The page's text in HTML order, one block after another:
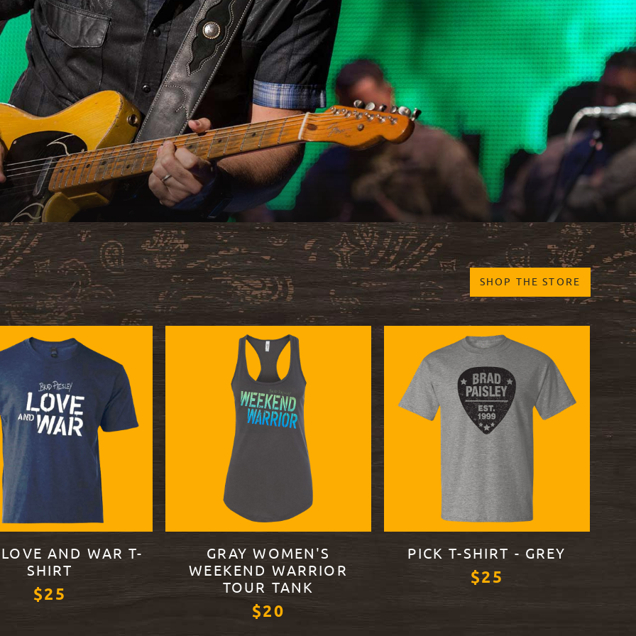
SHOP THE STORE
AND WAR T-
SHIRT
$25
GRAY WOMEN'S
WEEKEND WARRIOR
TOUR TANK
$20
PICK T-SHIRT - GREY
$25